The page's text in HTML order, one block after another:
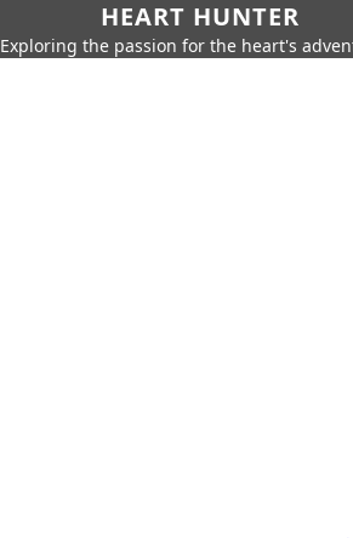
HEART HUNTER
Exploring the passion for the heart's